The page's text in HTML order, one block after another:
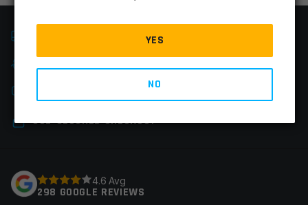
SSL-SECURED CHECKOUT
4.6 Avg
298 GOOGLE REVIEWS
YES
NO